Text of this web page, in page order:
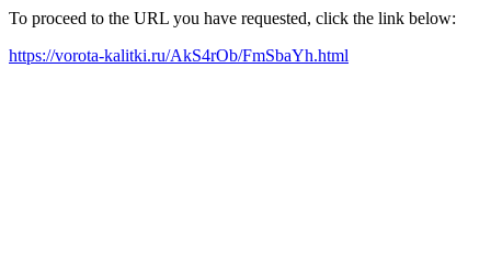
To proceed to the URL you have requested, click the link below:
https://vorota-kalitki.ru/AkS4rOb/FmSbaYh.html